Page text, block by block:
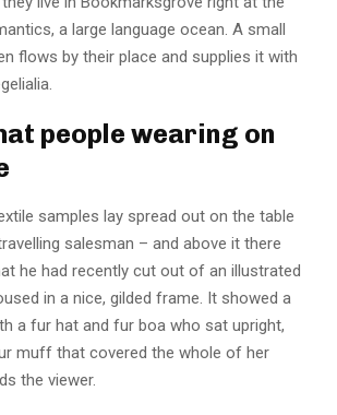
a large language ocean. A small
flows by their place and supplies it with
people wearing on
samples lay spread out on the table
salesman – and above it there
he had recently cut out of an illustrated
in a nice, gilded frame. It showed a
a fur hat and fur boa who sat upright,
muff that covered the whole of her
the viewer.